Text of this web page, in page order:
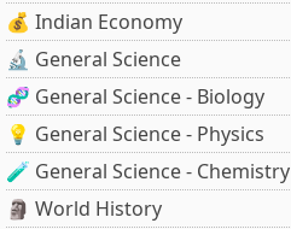
💰 Indian Economy
🔬 General Science
🧬 General Science - Biology
💡 General Science - Physics
🧪 General Science - Chemistry
🗿 World History